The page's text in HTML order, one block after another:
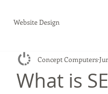
Website Design
What is
Concept Computers